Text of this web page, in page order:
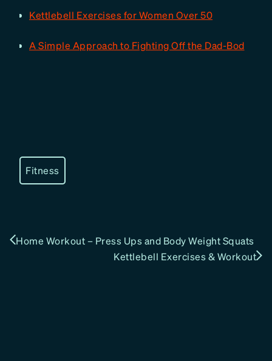
Kettlebell Exercises for Women Over 50
A Simple Approach to Fighting Off the Dad-Bod
Fitness
Home Workout – Press Ups and Body Weight Squats
Kettlebell Exercises & Workout